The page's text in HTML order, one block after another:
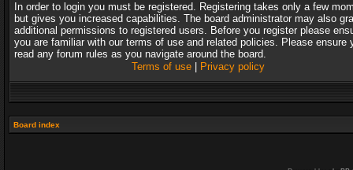
In order to login you must be registered. Registering takes only a few
but gives you increased capabilities. The board administrator may also
additional permissions to registered users. Before you register please
you are familiar with our terms of use and related policies. Please ensure
read any forum rules as you navigate around the board.
Terms of use| Privacy policy
Board index